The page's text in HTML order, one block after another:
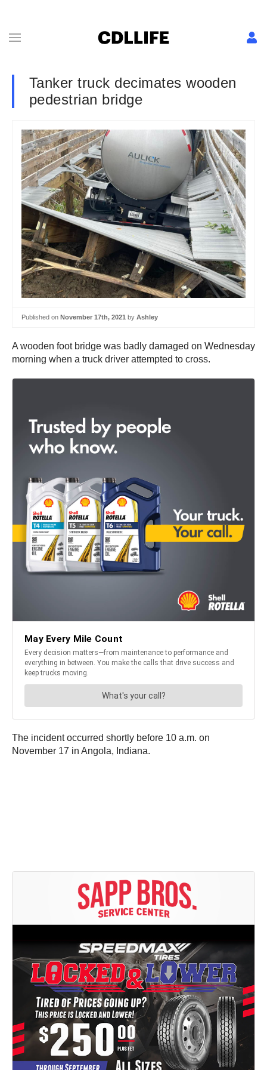
Tanker truck decimates wooden
pedestrian bridge
Published on November 17th, 2021 by Ashley
A wooden foot bridge was badly damaged on Wednesday
morning when a truck driver attempted to cross.
The incident occurred shortly before 10 a.m. on
November 17 in Angola, Indiana.